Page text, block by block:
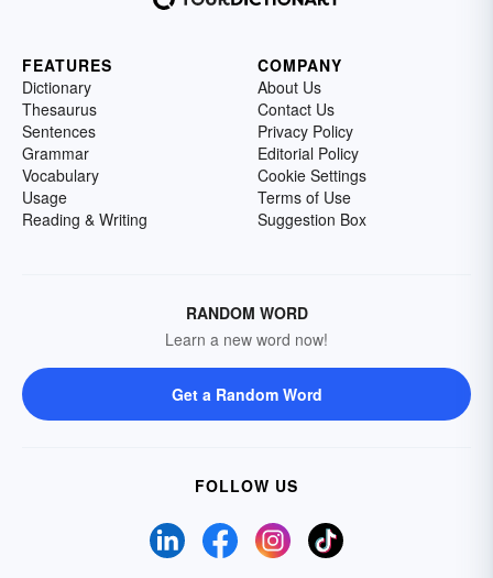
FEATURES
Dictionary
Thesaurus
Sentences
Grammar
Vocabulary
Usage
Reading & Writing
COMPANY
About Us
Contact Us
Privacy Policy
Editorial Policy
Cookie Settings
Terms of Use
Suggestion Box
RANDOM WORD
Learn a new word now!
Get a Random Word
FOLLOW US